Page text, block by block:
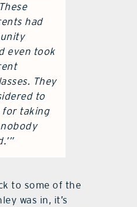
had
even took
They
to
for taking
nobody
to some of the
was in, it’s